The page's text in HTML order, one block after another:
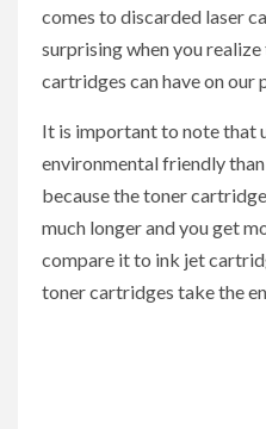
comes to discarded laser
surprising when you
cartridges can have on our
It is important to note that
environmental friendly
because the toner
much longer and you get
compare it to ink jet
toner cartridges take the